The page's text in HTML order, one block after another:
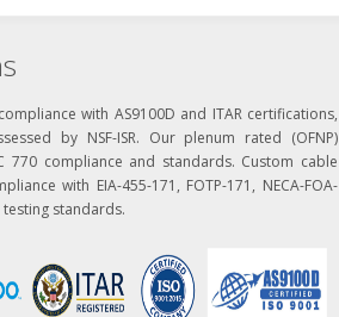
with AS9100D and ITAR certifications,
by NSF-ISR. Our plenum rated (OFNP)
770 compliance and standards. Custom cable
with EIA-455-171, FOTP-171, NECA-FOA-
testing standards.